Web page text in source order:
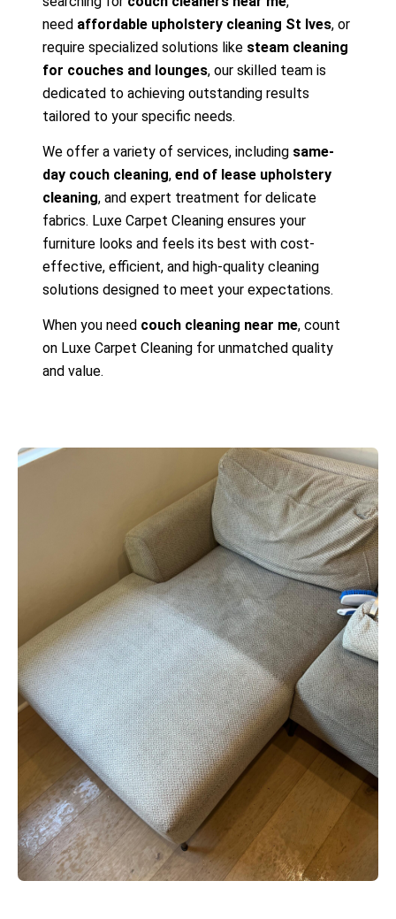
need affordable upholstery cleaning St Ives, or
require specialized solutions like steam cleaning
for couches and lounges, our skilled team is
dedicated to achieving outstanding results
tailored to your specific needs.
We offer a variety of services, including same-
day couch cleaning, end of lease upholstery
cleaning, and expert treatment for delicate
fabrics. Luxe Carpet Cleaning ensures your
furniture looks and feels its best with cost-
effective, efficient, and high-quality cleaning
solutions designed to meet your expectations.
When you need couch cleaning near me, count
on Luxe Carpet Cleaning for unmatched quality
and value.